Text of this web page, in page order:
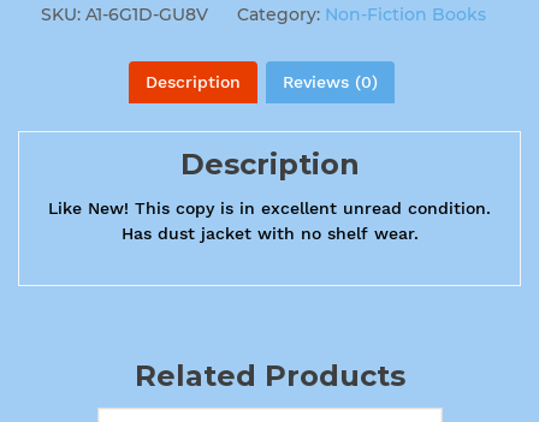
SKU: A1-6G1D-GU8V Category: Non-Fiction Books
Description Reviews (0)
Description
Like New! This copy is in excellent unread condition.
Has dust jacket with no shelf wear.
Related Products